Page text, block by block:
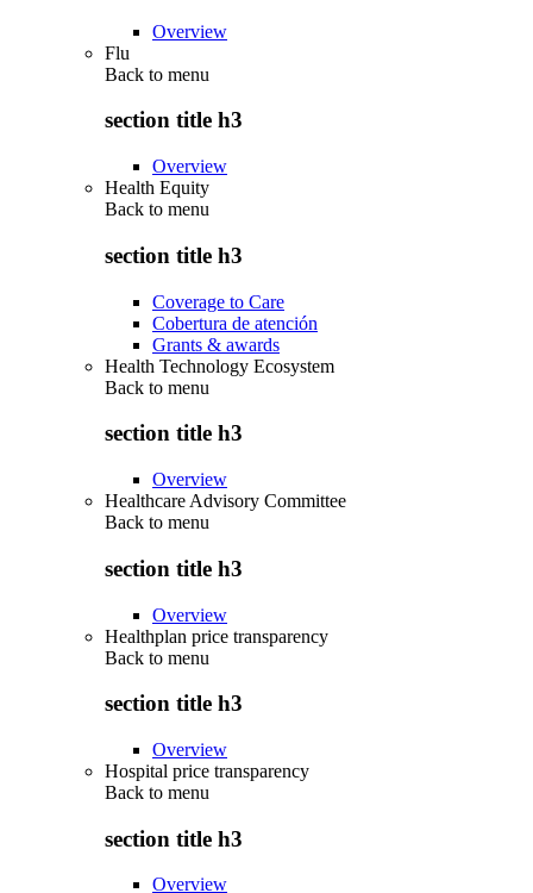
Overview
Flu
Back to menu
section title h3
Overview
Health Equity
Back to menu
section title h3
Coverage to Care
Cobertura de atención
Grants & awards
Health Technology Ecosystem
Back to menu
section title h3
Overview
Healthcare Advisory Committee
Back to menu
section title h3
Overview
Healthplan price transparency
Back to menu
section title h3
Overview
Hospital price transparency
Back to menu
section title h3
Overview